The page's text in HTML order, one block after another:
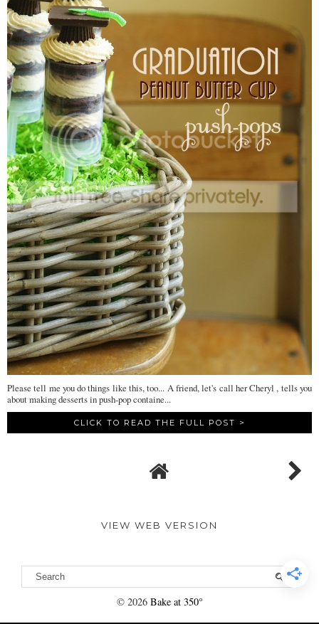
Please tell me you do things like this, too... A friend, let's call her Cheryl , tells you
about making desserts in push-pop containe...
CLICK TO READ THE FULL POST >
VIEW WEB VERSION
© 2026 Bake at 350°